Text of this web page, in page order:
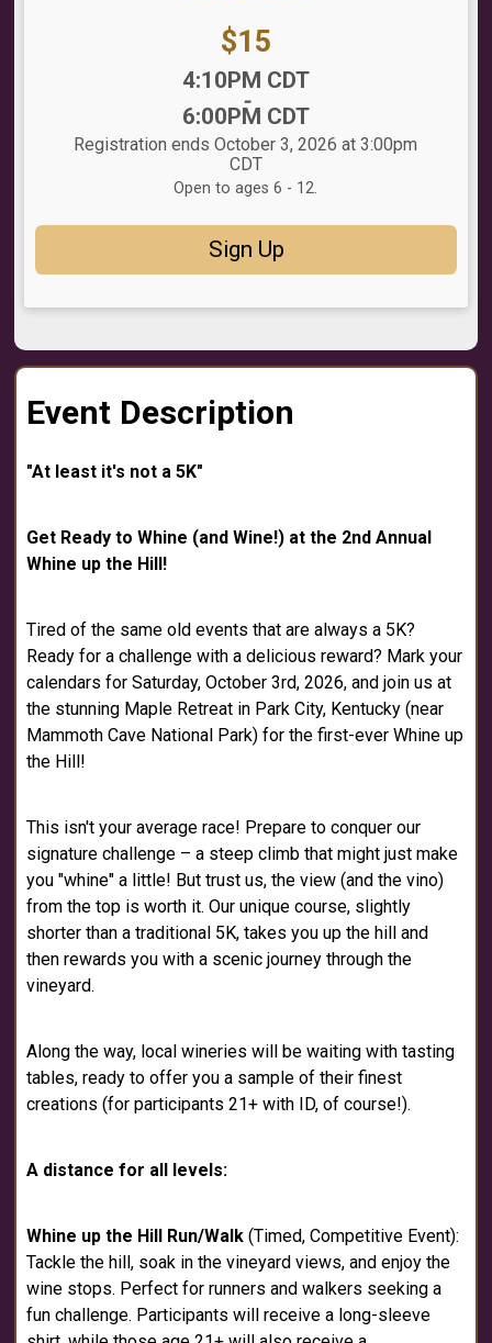
Price:
$15
4:10PM CDT
-
6:00PM CDT
Registration ends October 3, 2026 at 3:00pm
CDT
Open to ages 6 - 12.
Sign Up
Event Description
"At least it's not a 5K"
Get Ready to Whine (and Wine!) at the 2nd Annual
Whine up the Hill!
Tired of the same old events that are always a 5K?
Ready for a challenge with a delicious reward? Mark your
calendars for Saturday, October 3rd, 2026, and join us at
the stunning Maple Retreat in Park City, Kentucky (near
Mammoth Cave National Park) for the first-ever Whine up
the Hill!
This isn't your average race! Prepare to conquer our
signature challenge – a steep climb that might just make
you "whine" a little! But trust us, the view (and the vino)
from the top is worth it. Our unique course, slightly
shorter than a traditional 5K, takes you up the hill and
then rewards you with a scenic journey through the
vineyard.
Along the way, local wineries will be waiting with tasting
tables, ready to offer you a sample of their finest
creations (for participants 21+ with ID, of course!).
A distance for all levels:
Whine up the Hill Run/Walk (Timed, Competitive Event):
Tackle the hill, soak in the vineyard views, and enjoy the
wine stops. Perfect for runners and walkers seeking a
fun challenge. Participants will receive a long-sleeve